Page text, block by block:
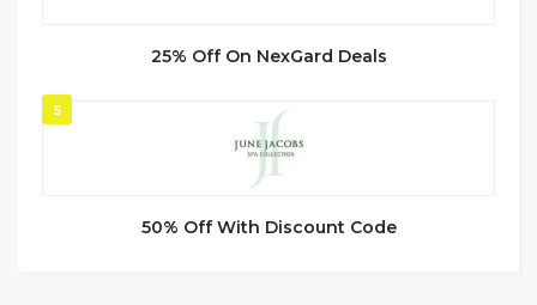
25% Off On NexGard Deals
5
50% Off With Discount Code